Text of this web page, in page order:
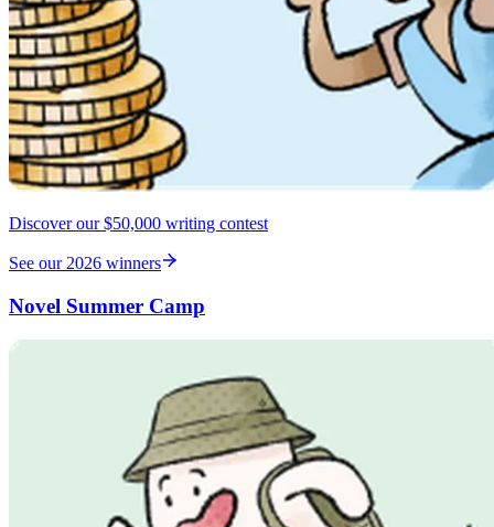
Discover our $50,000 writing contest
See our 2026 winners
Novel Summer Camp